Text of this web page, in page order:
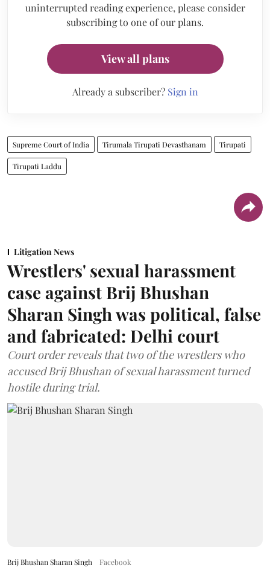
uninterrupted reading experience, please consider
subscribing to one of our plans.
View all plans
Already a subscriber? Sign in
Supreme Court of India Tirumala Tirupati Devasthanam Tirupati
Tirupati Laddu
Litigation News
Wrestlers' sexual harassment
case against Brij Bhushan
Sharan Singh was political, false
and fabricated: Delhi court
Court order reveals that two of the wrestlers who
accused Brij Bhushan of sexual harassment turned
hostile during trial.
Brij Bhushan Sharan Singh Facebook